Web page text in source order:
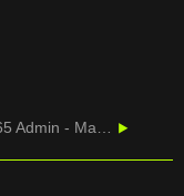
MS O365 Admin - Manually Update Office Products